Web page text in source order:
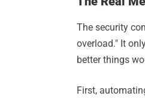
The security
overload." It
better things
First,